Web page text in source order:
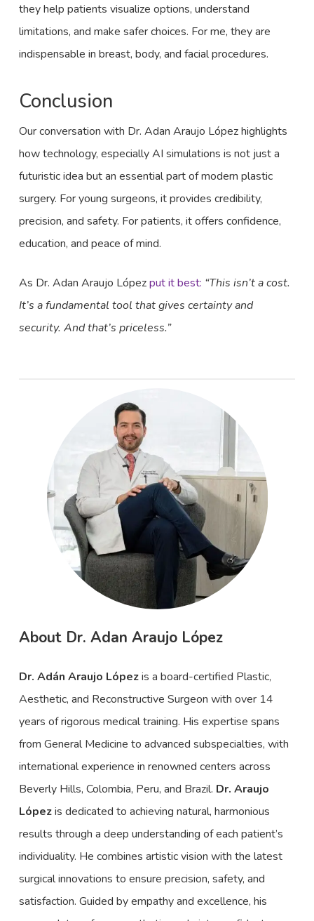
they help patients visualize options, understand
limitations, and make safer choices. For me, they are
indispensable in breast, body, and facial procedures.
Conclusion
Our conversation with Dr. Adan Araujo López highlights
how technology, especially AI simulations is not just a
futuristic idea but an essential part of modern plastic
surgery. For young surgeons, it provides credibility,
precision, and safety. For patients, it offers confidence,
education, and peace of mind.
As Dr. Adan Araujo Lópezput it best: “This isn’t a cost.
It’s a fundamental tool that gives certainty and
security. And that’s priceless.”
About Dr. Adan Araujo López
Dr. Adán Araujo Lópezis a board-certified Plastic,
Aesthetic, and Reconstructive Surgeon with over 14
years of rigorous medical training. His expertise spans
from General Medicine to advanced subspecialties, with
international experience in renowned centers across
Beverly Hills, Colombia, Peru, and Brazil. Dr. Araujo
Lópezis dedicated to achieving natural, harmonious
results through a deep understanding of each patient’s
individuality. He combines artistic vision with the latest
surgical innovations to ensure precision, safety, and
satisfaction. Guided by empathy and excellence, his